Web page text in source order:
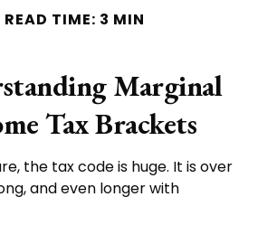
READ TIME: 3 MIN
Marginal
Tax Brackets
the tax code is huge. It is over
and even longer with